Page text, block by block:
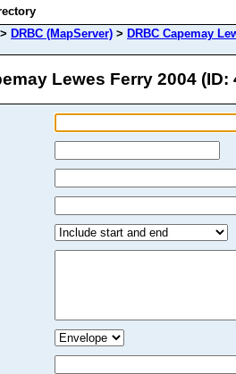
DRBC (MapServer) > DRBC Capemay
Lewes Ferry 2004 (ID: